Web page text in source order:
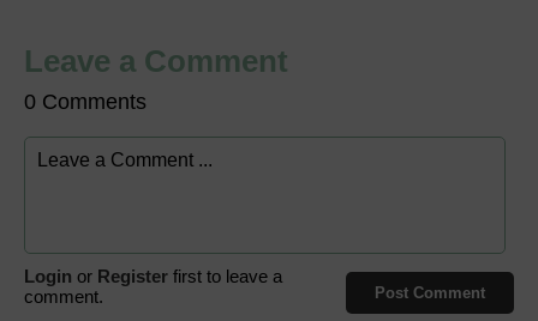
Leave a Comment
0 Comments
Post Comment
Login or Register first to leave a
comment.